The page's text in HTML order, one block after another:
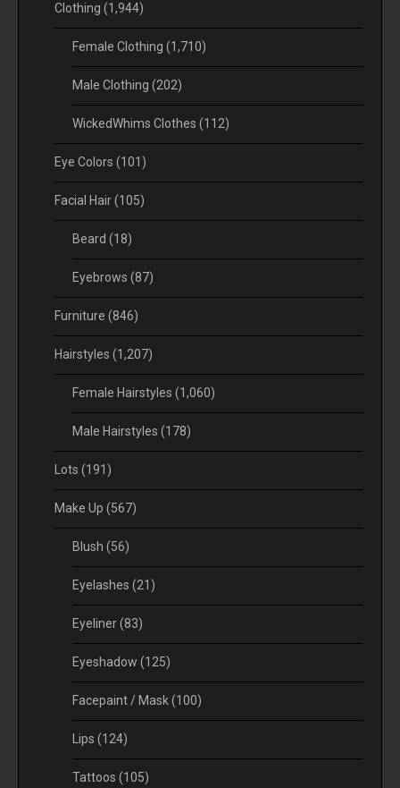
Clothing (1,944)
Female Clothing (1,710)
Male Clothing (202)
WickedWhims Clothes (112)
Eye Colors (101)
Facial Hair(105)
Beard (18)
Eyebrows (87)
Furniture (846)
Hairstyles (1,207)
Female Hairstyles (1,060)
Male Hairstyles (178)
Lots (191)
Make Up (567)
Blush (56)
Eyelashes (21)
Eyeliner(83)
Eyeshadow (125)
Facepaint / Mask(100)
Lips (124)
Tattoos (105)